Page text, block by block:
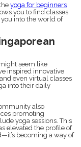
yoga for beginners
you to find classes
into the world of
seem like
inspired innovative
even virtual classes
into their daily
also
promoting
yoga sessions. This
elevated the profile of
becoming a way of